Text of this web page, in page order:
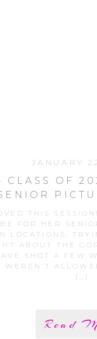
JANUARY
CLASS OF
RANCH
THIS
FOR HER
LOCATIONS,
ABOUT THE
SHOT A FEW
[…]
Read